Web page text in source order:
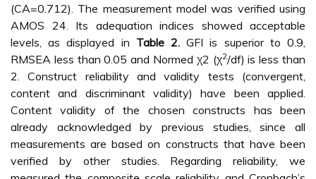
(CA=0.712). The measurement model was verified using
AMOS 24. Its adequation indices showed acceptable
levels, as displayed in Table 2. GFI is superior to 0.9,
RMSEA less than 0.05 and Normed χ2 (χ2/df) is less than
2. Construct reliability and validity tests (convergent,
content and discriminant validity) have been applied.
Content validity of the chosen constructs has been
already acknowledged by previous studies, since all
measurements are based on constructs that have been
verified by other studies. Regarding reliability, we